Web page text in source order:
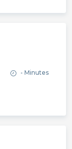
- Minutes